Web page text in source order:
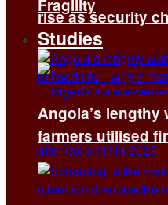
rise as security
Fragility
Studies
Angola’s lengthy
farmers utilised